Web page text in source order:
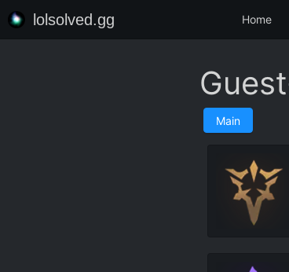
lolsolved.gg Home
Main